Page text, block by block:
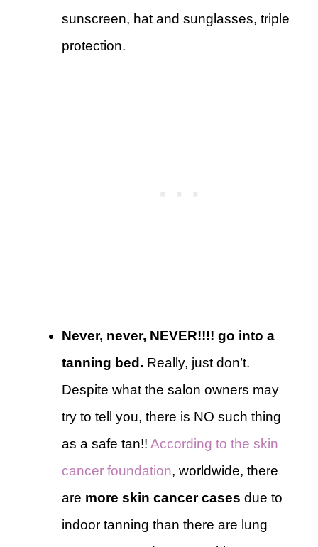
sunscreen, hat and sunglasses, triple
protection.
Never, never, NEVER!!!! go into a
tanning bed. Really, just don’t.
Despite what the salon owners may
try to tell you, there is NO such thing
as a safe tan!! According to the skin
cancer foundation, worldwide, there
are more skin cancer cases due to
indoor tanning than there are lung